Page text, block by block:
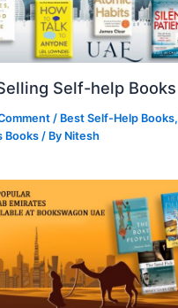
Self-help Books
/ Best Self-Help Books,
Books / By Nitesh